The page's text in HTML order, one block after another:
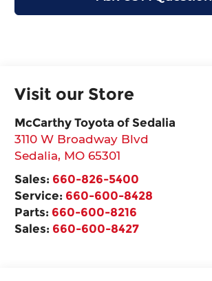
Visit our Store
McCarthy Toyota of Sedalia
3110 W Broadway Blvd
Sedalia, MO 65301
Sales: 660-826-5400
Service: 660-600-8428
Parts: 660-600-8216
Sales: 660-600-8427